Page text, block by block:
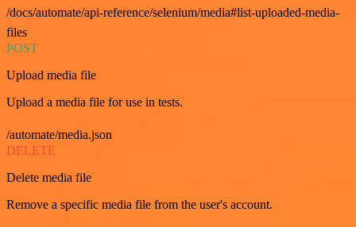
/docs/automate/api-reference/selenium/media#list-uploaded-media-
files
POST
Upload media file
Upload a media file for use in tests.
/automate/media.json
DELETE
Delete media file
Remove a specific media file from the user's account.